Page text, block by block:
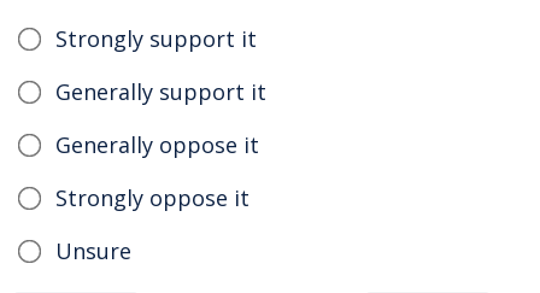
Strongly support it
Generally support it
Generally oppose it
Strongly oppose it
Unsure